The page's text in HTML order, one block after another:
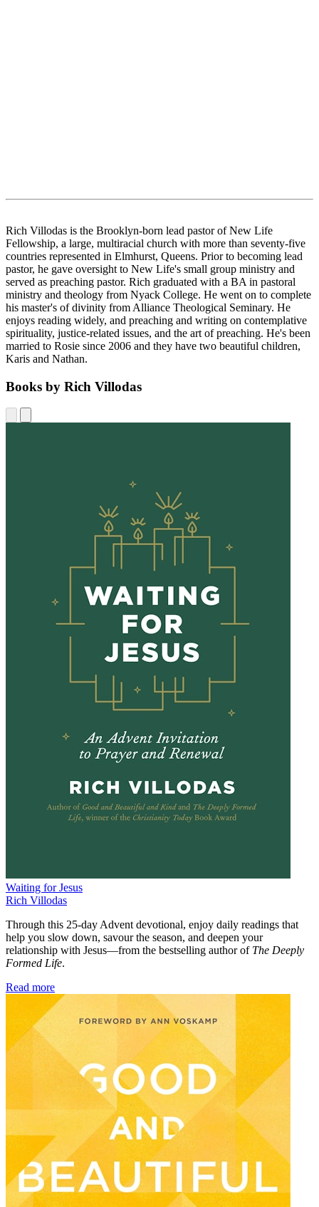
Rich Villodas is the Brooklyn-born lead pastor of New Life
Fellowship, a large, multiracial church with more than seventy-five
countries represented in Elmhurst, Queens. Prior to becoming lead
pastor, he gave oversight to New Life's small group ministry and
served as preaching pastor. Rich graduated with a BA in pastoral
ministry and theology from Nyack College. He went on to complete
his master's of divinity from Alliance Theological Seminary. He
enjoys reading widely, and preaching and writing on contemplative
spirituality, justice-related issues, and the art of preaching. He's been
married to Rosie since 2006 and they have two beautiful children,
Karis and Nathan.
Books by Rich Villodas
Waiting for Jesus
Rich Villodas
Through this 25-day Advent devotional, enjoy daily readings that
help you slow down, savour the season, and deepen your
relationship with Jesus—from the bestselling author of The Deeply
Formed Life.
Read more